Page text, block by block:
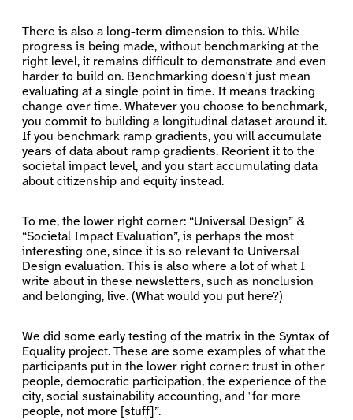
There is also a long-term dimension to this. While
progress is being made, without benchmarking at the
right level, it remains difficult to demonstrate and even
harder to build on. Benchmarking doesn't just mean
evaluating at a single point in time. It means tracking
change over time. Whatever you choose to benchmark,
you commit to building a longitudinal dataset around it.
If you benchmark ramp gradients, you will accumulate
years of data about ramp gradients. Reorient it to the
societal impact level, and you start accumulating data
about citizenship and equity instead.
To me, the lower right corner: “Universal Design” &
“Societal Impact Evaluation”, is perhaps the most
interesting one, since it is so relevant to Universal
Design evaluation. This is also where a lot of what I
write about in these newsletters, such as nonclusion
and belonging, live. (What would you put here?)
We did some early testing of the matrix in the Syntax of
Equality project. These are some examples of what the
participants put in the lower right corner: trust in other
people, democratic participation, the experience of the
city, social sustainability accounting, and "for more
people, not more [stuff]”.